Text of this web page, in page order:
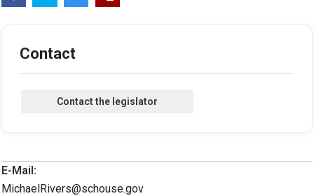
Contact
E-Mail:
MichaelRivers@schouse.gov